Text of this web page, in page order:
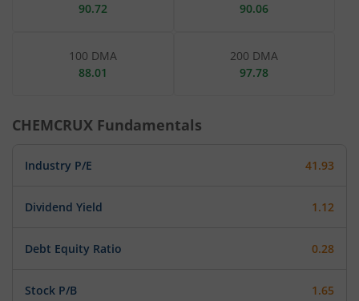
90.72
90.06
100 DMA
88.01
200 DMA
97.78
CHEMCRUX Fundamentals
Industry P/E 41.93
Dividend Yield 1.12
Debt Equity Ratio 0.28
Stock P/B 1.65